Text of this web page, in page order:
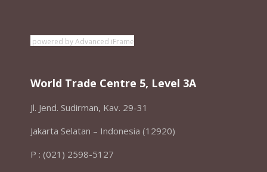
powered by Advanced iFrame
World Trade Centre 5, Level 3A
Jl. Jend. Sudirman, Kav. 29-31
Jakarta Selatan – Indonesia (12920)
P : (021) 2598-5127